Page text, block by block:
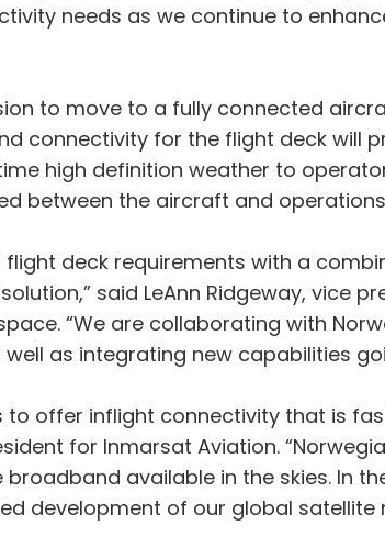
needs as we continue to
to move to a fully connected
connectivity for the flight deck will
high definition weather to
between the aircraft and
flight deck requirements with a
said LeAnn Ridgeway, vice
“We are collaborating with
as integrating new capabilities
to offer inflight connectivity that is
for Inmarsat Aviation.
available in the skies. In
development of our global satellite